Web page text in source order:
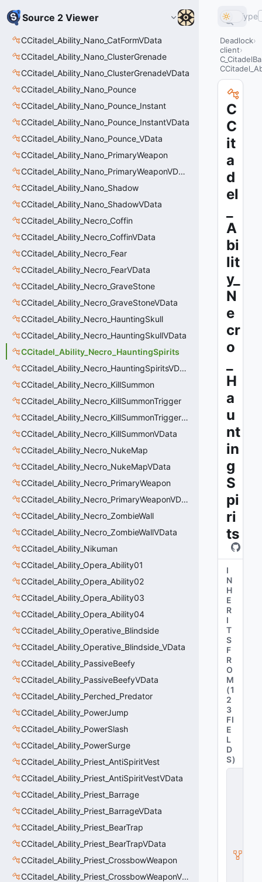
Source 2 Viewer
CCitadel_Ability_Nano_CatFormVData
CCitadel_Ability_Nano_ClusterGrenade
CCitadel_Ability_Nano_ClusterGrenadeVData
CCitadel_Ability_Nano_Pounce
CCitadel_Ability_Nano_Pounce_Instant
CCitadel_Ability_Nano_Pounce_InstantVData
CCitadel_Ability_Nano_Pounce_VData
CCitadel_Ability_Nano_PrimaryWeapon
CCitadel_Ability_Nano_PrimaryWeaponVData
CCitadel_Ability_Nano_Shadow
CCitadel_Ability_Nano_ShadowVData
CCitadel_Ability_Necro_Coffin
CCitadel_Ability_Necro_CoffinVData
CCitadel_Ability_Necro_Fear
CCitadel_Ability_Necro_FearVData
CCitadel_Ability_Necro_GraveStone
CCitadel_Ability_Necro_GraveStoneVData
CCitadel_Ability_Necro_HauntingSkull
CCitadel_Ability_Necro_HauntingSkullVData
CCitadel_Ability_Necro_HauntingSpirits
CCitadel_Ability_Necro_HauntingSpiritsVData
CCitadel_Ability_Necro_KillSummon
CCitadel_Ability_Necro_KillSummonTrigger
CCitadel_Ability_Necro_KillSummonTriggerVData
CCitadel_Ability_Necro_KillSummonVData
CCitadel_Ability_Necro_NukeMap
CCitadel_Ability_Necro_NukeMapVData
CCitadel_Ability_Necro_PrimaryWeapon
CCitadel_Ability_Necro_PrimaryWeaponVData
CCitadel_Ability_Necro_ZombieWall
CCitadel_Ability_Necro_ZombieWallVData
CCitadel_Ability_Nikuman
CCitadel_Ability_Opera_Ability01
CCitadel_Ability_Opera_Ability02
CCitadel_Ability_Opera_Ability03
CCitadel_Ability_Opera_Ability04
CCitadel_Ability_Operative_Blindside
CCitadel_Ability_Operative_Blindside_VData
CCitadel_Ability_PassiveBeefy
CCitadel_Ability_PassiveBeefyVData
CCitadel_Ability_Perched_Predator
CCitadel_Ability_PowerJump
CCitadel_Ability_PowerSlash
CCitadel_Ability_PowerSurge
CCitadel_Ability_Priest_AntiSpiritVest
CCitadel_Ability_Priest_AntiSpiritVestVData
CCitadel_Ability_Priest_Barrage
CCitadel_Ability_Priest_BarrageVData
CCitadel_Ability_Priest_BearTrap
CCitadel_Ability_Priest_BearTrapVData
CCitadel_Ability_Priest_CrossbowWeapon
CCitadel_Ability_Priest_CrossbowWeaponVData
Type
Deadlock
client
C
C
it
a
d
el
A
bi
lit
y_
N
e
cr
o
H
a
u
nt
in
g
S
pi
ri
ts
I
N
H
E
R
I
T
S
F
R
O
M
(1
2
3
FI
E
L
D
S)